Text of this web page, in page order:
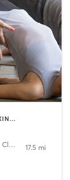
AERIAL | BOOTCAMP | BOXING / KICKBOXING | CIRCUIT TRAINING | CYCLING | PILATES | WEIGHT TRAINING | YOGA
Claremont 17.5 mi